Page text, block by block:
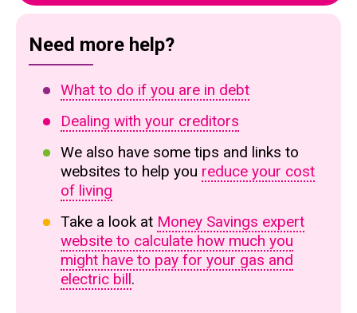
Need more help?
What to do if you are in debt
Dealing with your creditors
We also have some tips and links to
websites to help you reduce your cost
of living
Take a look at Money Savings expert
website to calculate how much you
might have to pay for your gas and
electric bill.